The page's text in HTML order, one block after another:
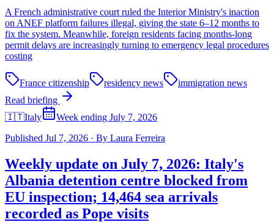
A French administrative court ruled the Interior Ministry's inaction
on ANEF platform failures illegal, giving the state 6–12 months to
fix the system. Meanwhile, foreign residents facing months-long
permit delays are increasingly turning to emergency legal procedures
costing
France citizenship residency news
immigration news
Read briefing
🇮🇹Italy
Week ending July 7, 2026
Published Jul 7, 2026 · By Laura Ferreira
Weekly update on July 7, 2026: Italy's
Albania detention centre blocked from
EU inspection; 14,464 sea arrivals
recorded as Pope visits